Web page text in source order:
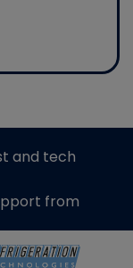
and tech
from